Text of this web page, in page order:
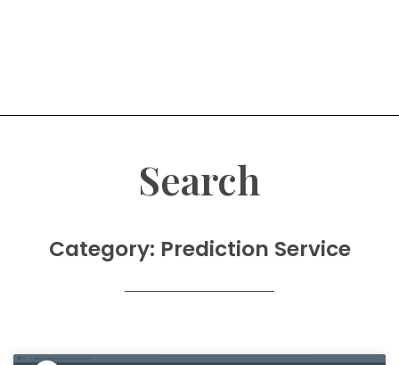
Search
Category: Prediction Service